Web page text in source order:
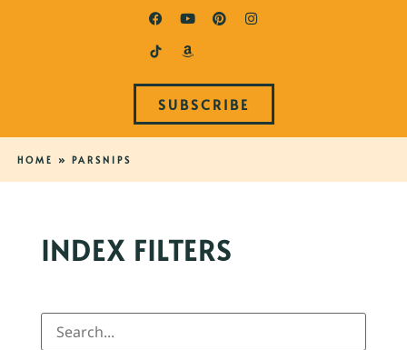
SUBSCRIBE
HOME » PARSNIPS
INDEX FILTERS